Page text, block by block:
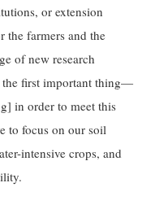
or extension
the farmers and the
of new research
the first important thing—
in order to meet this
to focus on our soil
intensive crops, and